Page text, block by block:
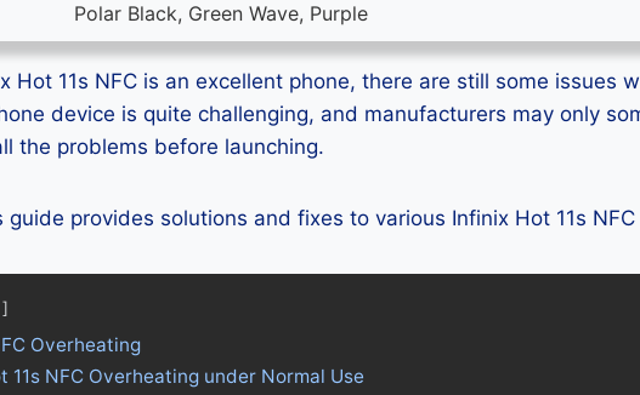
Polar Black, Green Wave, Purple
Hot 11s NFC is an excellent phone, there are still some issues
device is quite challenging, and manufacturers may only
the problems before launching.
guide provides solutions and fixes to various Infinix Hot 11s
Overheating
11s NFC Overheating under Normal Use